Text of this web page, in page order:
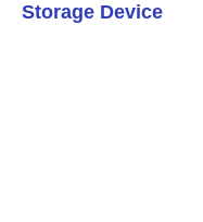
Storage Device